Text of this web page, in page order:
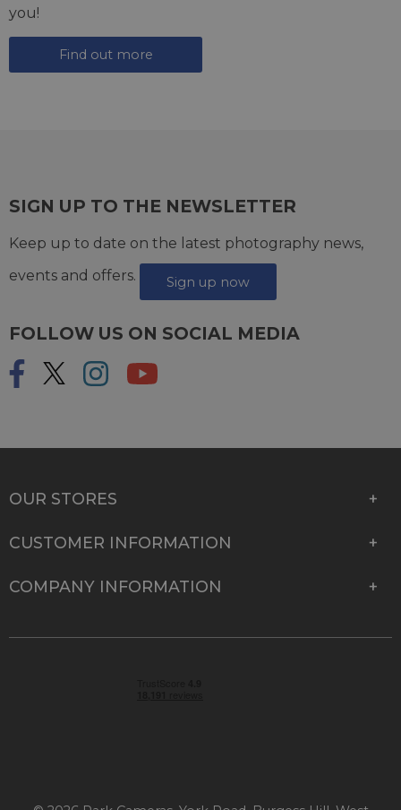
you!
Find out more
SIGN UP TO THE NEWSLETTER
Keep up to date on the latest photography news,
events and offers.
Sign up now
FOLLOW US ON SOCIAL MEDIA
OUR STORES
CUSTOMER INFORMATION
COMPANY INFORMATION